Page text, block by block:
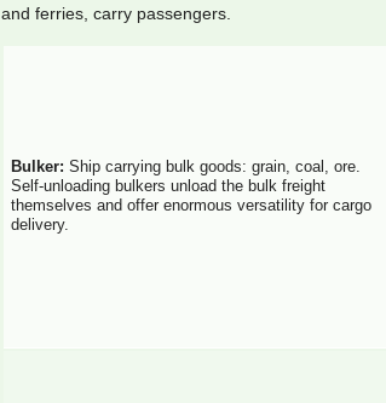
and ferries, carry passengers.
Bulker: Ship carrying bulk goods: grain, coal, ore.
Self-unloading bulkers unload the bulk freight
themselves and offer enormous versatility for cargo
delivery.